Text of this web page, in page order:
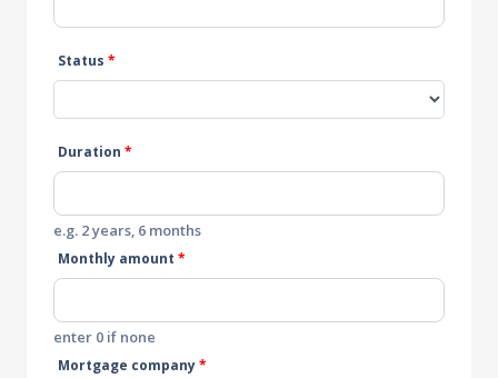
Status *
Duration *
e.g. 2 years, 6 months
Monthly amount *
enter 0 if none
Mortgage company*